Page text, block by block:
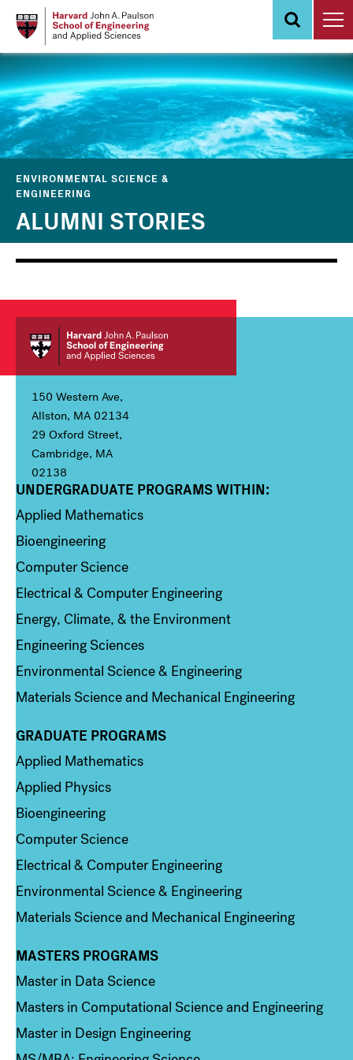
content
ENVIRONMENTAL SCIENCE &
ENGINEERING
ALUMNI STORIES
navigation
For
150 Western Ave,
Allston, MA 02134
29 Oxford Street,
Cambridge, MA
02138
Column 1
UNDERGRADUATE PROGRAMS WITHIN:
Applied Mathematics
Bioengineering
Computer Science
Electrical & Computer Engineering
Energy, Climate, & the Environment
Engineering Sciences
Environmental Science & Engineering
Materials Science and Mechanical Engineering
Column 2
GRADUATE PROGRAMS
Applied Mathematics
Applied Physics
Bioengineering
Computer Science
Electrical & Computer Engineering
Environmental Science & Engineering
Materials Science and Mechanical Engineering
Column 3
MASTERS PROGRAMS
Master in Data Science
Masters in Computational Science and Engineering
Master in Design Engineering